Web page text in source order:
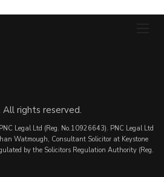
rights reserved.
Legal Ltd (Reg. No.10926643). PNC Legal Ltd
Watmough, Consultant Solicitor at Keystone
by the Solicitors Regulation Authority (Reg.